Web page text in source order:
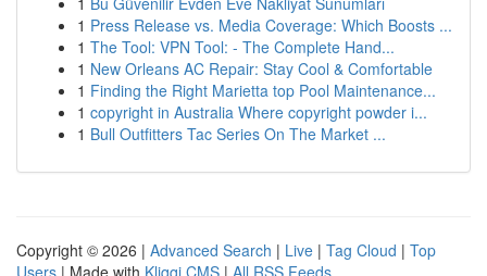
1 Press Release vs. Media Coverage: Which Boosts ...
1 The Tool: VPN Tool: - The Complete Hand...
1 New Orleans AC Repair: Stay Cool & Comfortable
1 Finding the Right Marietta top Pool Maintenance...
1 copyright in Australia Where copyright powder i...
1 Bull Outfitters Tac Series On The Market ...
Copyright © 2026 | Advanced Search | Live | Tag Cloud | Top
Users | Made with Kliqqi CMS | All RSS Feeds